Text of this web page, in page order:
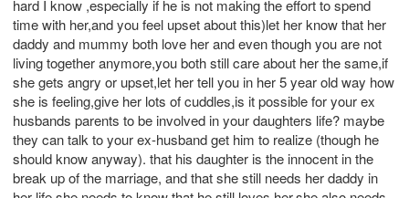
hard I know ,especially if he is not making the effort to spend
time with her,and you feel upset about this)let her know that her
daddy and mummy both love her and even though you are not
living together anymore,you both still care about her the same,if
she gets angry or upset,let her tell you in her 5 year old way how
she is feeling,give her lots of cuddles,is it possible for your ex
husbands parents to be involved in your daughters life? maybe
they can talk to your ex-husband get him to realize (though he
should know anyway). that his daughter is the innocent in the
break up of the marriage, and that she still needs her daddy in